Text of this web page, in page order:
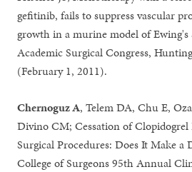
gefitinib, fails to suppress vascular
growth in a murine model of Ewing's
Academic Surgical Congress,
(February 1, 2011).
Chernoguz A, Telem DA, Chu E,
Divino CM; Cessation of
Surgical Procedures: Does It Make a
College of Surgeons 95th Annual